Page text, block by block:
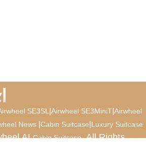
SE3SL |Airwheel SE3MiniT|Airwheel
News |Cabin Suitcase|Luxury Suitcase
AICabin Suitcase. All Rights